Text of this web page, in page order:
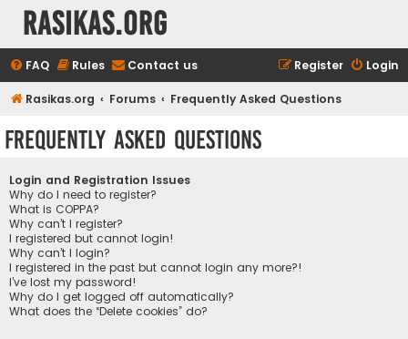
rasikas.org
FAQ Rules Contact us Login
Register
Rasikas.org Forums Frequently Asked Questions
Frequently Asked Questions
Login and Registration Issues
Why do I need to register?
What is COPPA?
Why can’t I register?
I registered but cannot login!
Why can’t I login?
I registered in the past but cannot login any more?!
I’ve lost my password!
Why do I get logged off automatically?
What does the “Delete cookies” do?